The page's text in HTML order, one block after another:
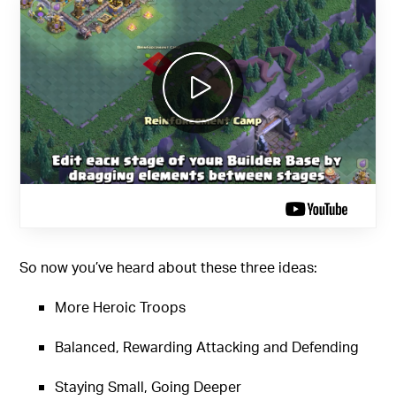
So now you’ve heard about these three ideas:
More Heroic Troops
Balanced, Rewarding Attacking and Defending
Staying Small, Going Deeper